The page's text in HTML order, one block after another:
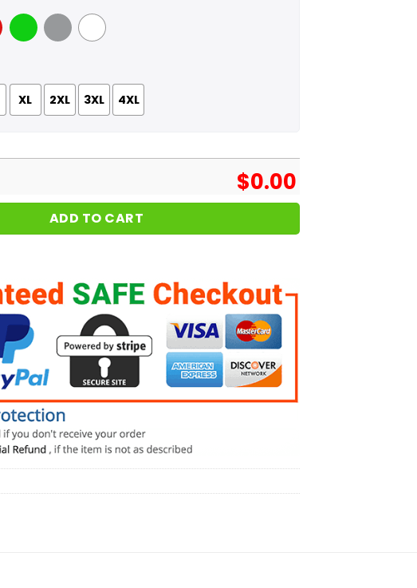
GreenSport Grey
White
XL 2XL 3XL 4XL
$0.00
ADD TO CART